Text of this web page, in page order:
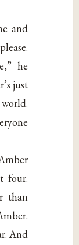
and
he
just
four.
than
And